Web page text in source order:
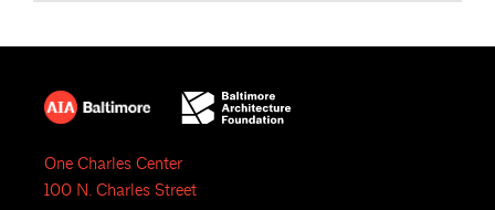
One Charles Center
100 N. Charles Street